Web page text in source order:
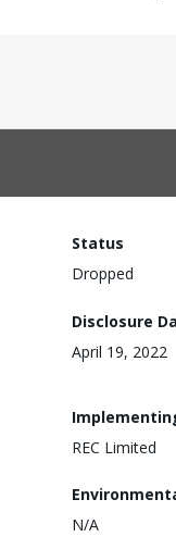
Status
Dropped
Disclosure
April 19, 2022
REC Limited
N/A